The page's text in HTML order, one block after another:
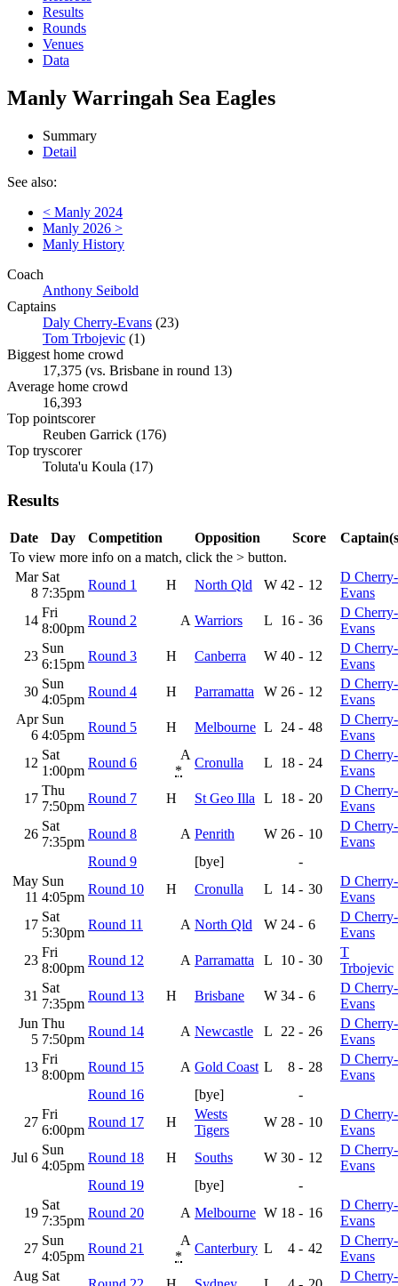
Results
Rounds
Venues
Data
Manly Warringah Sea Eagles
Summary
Detail
See also:
< Manly 2024
Manly 2026 >
Manly History
Coach
Anthony Seibold
Captains
Daly Cherry-Evans (23)
Tom Trbojevic (1)
Biggest home crowd
17,375 (vs. Brisbane in round 13)
Average home crowd
16,393
Top pointscorer
Reuben Garrick (176)
Top tryscorer
Toluta'u Koula (17)
Results
To view more info on a match, click the > button.
Date Day Competition Opposition Score
Mar
8
Sat
7:35pm
Round 1 H North Qld W 42 - 12
D Cherry-
Evans
14
Fri
8:00pm
Round 2 A Warriors L 16 - 36
D Cherry-
Evans
23
Sun
6:15pm
Round 3 H Canberra W 40 - 12
D Cherry-
Evans
30
Sun
4:05pm
Round 4 H Parramatta W 26 - 12
D Cherry-
Evans
Apr
6
Sun
4:05pm
Round 5 H Melbourne L 24 - 48
D Cherry-
Evans
12
Sat
1:00pm
Round 6
A
*
Cronulla L 18 - 24
D Cherry-
Evans
17
Thu
7:50pm
Round 7 H St Geo Illa L 18 - 20
D Cherry-
Evans
26
Sat
7:35pm
Round 8 A Penrith W 26 - 10
D Cherry-
Evans
Round 9
[bye]
-
May
11
Sun
4:05pm
Round 10 H Cronulla L 14 - 30
D Cherry-
Evans
17
Sat
5:30pm
Round 11 A North Qld W 24 - 6
D Cherry-
Evans
23
Fri
8:00pm
Round 12 A Parramatta L 10 - 30
T
Trbojevic
31
Sat
7:35pm
Round 13 H Brisbane W 34 - 6
D Cherry-
Evans
Jun
5
Thu
7:50pm
Round 14 A Newcastle L 22 - 26
D Cherry-
Evans
13
Fri
8:00pm
Round 15 A Gold Coast L 8 - 28
D Cherry-
Evans
Round 16
[bye]
-
27
Fri
6:00pm
Round 17 H
Wests
Tigers
W 28 - 10
D Cherry-
Evans
Jul 6
Sun
4:05pm
Round 18 H Souths W 30 - 12
D Cherry-
Evans
Round 19
[bye]
-
19
Sat
7:35pm
Round 20 A Melbourne W 18 - 16
D Cherry-
Evans
27
Sun
4:05pm
Round 21
A
*
Canterbury L 4 - 42
D Cherry-
Evans
Aug Sat
D Cherry-